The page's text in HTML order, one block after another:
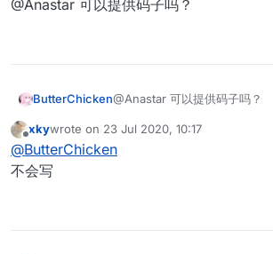
@Anastar 可以提供码子吗？
ButterChicken@Anastar 可以提供码子吗？
Offline
xkywrote on 23 Jul 2020, 10:17
last edited by
@ButterChicken
不会写